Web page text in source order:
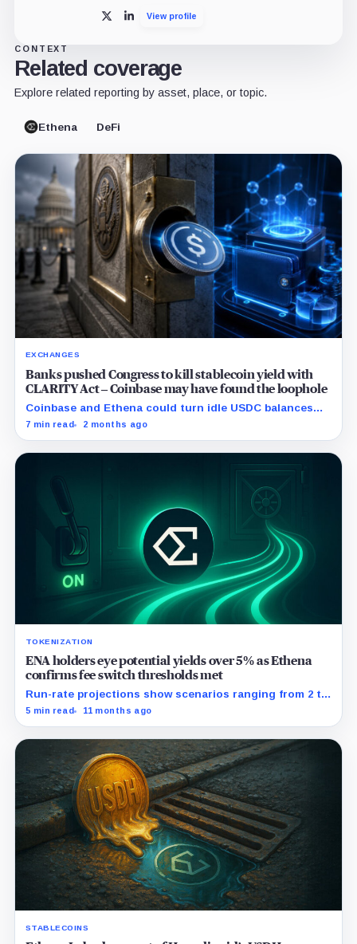
X LinkedInView profile
CONTEXT
Related coverage
Explore related reporting by asset, place, or topic.
Ethena DeFi
EXCHANGES
Banks pushed Congress to kill stablecoin yield with
CLARITY Act – Coinbase may have found the loophole
Coinbase and Ethena could turn idle USDC balances
into activity-based yield, challenging banks as
7 min read 2 months ago
TOKENIZATION
ENA holders eye potential yields over 5% as Ethena
confirms fee switch thresholds met
Run-rate projections show scenarios ranging from 2 to
30 percent APR on staked ENA.
5 min read 11 months ago
STABLECOINS